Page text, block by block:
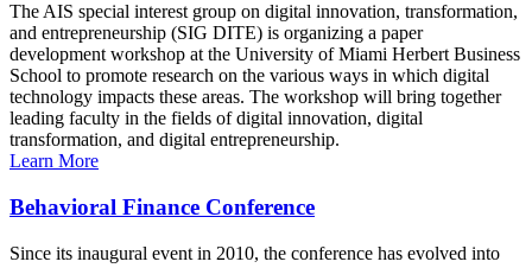
The AIS special interest group on digital innovation, transformation,
and entrepreneurship (SIG DITE) is organizing a paper
development workshop at the University of Miami Herbert Business
School to promote research on the various ways in which digital
technology impacts these areas. The workshop will bring together
leading faculty in the fields of digital innovation, digital
transformation, and digital entrepreneurship.
Learn More
Behavioral Finance Conference
Since its inaugural event in 2010, the conference has evolved into